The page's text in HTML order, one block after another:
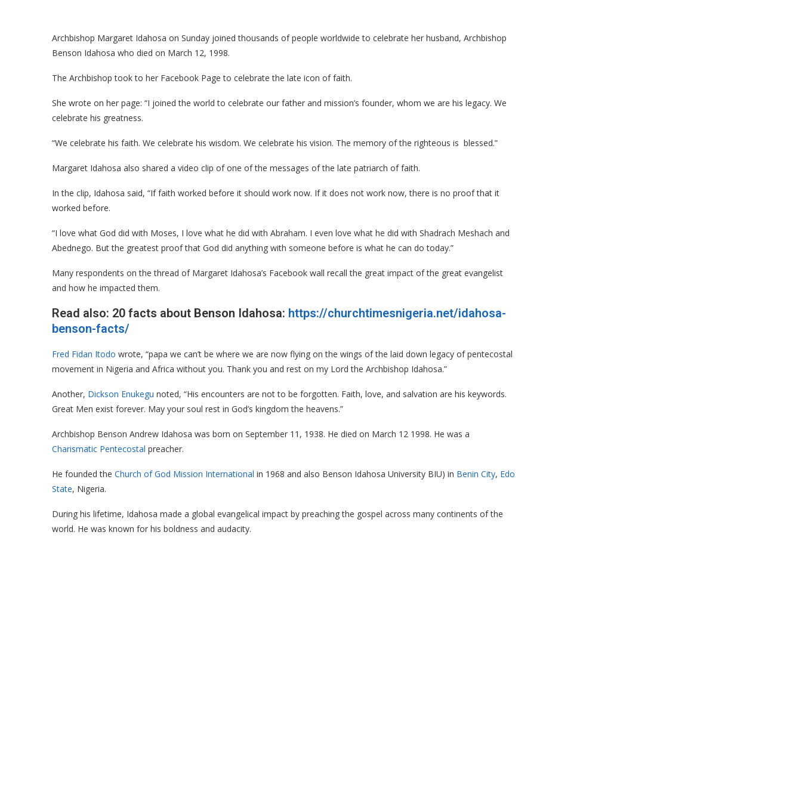
Archbishop Margaret Idahosa on Sunday joined thousands of people worldwide to celebrate her husband, Archbishop
Benson Idahosa who died on March 12, 1998.
The Archbishop took to her Facebook Page to celebrate the late icon of faith.
She wrote on her page: “I joined the world to celebrate our father and mission’s founder, whom we are his legacy. We
celebrate his greatness.
“We celebrate his faith. We celebrate his wisdom. We celebrate his vision. The memory of the righteous is blessed.”
Margaret Idahosa also shared a video clip of one of the messages of the late patriarch of faith.
In the clip, Idahosa said, “If faith worked before it should work now. If it does not work now, there is no proof that it
worked before.
“I love what God did with Moses, I love what he did with Abraham. I even love what he did with Shadrach Meshach and
Abednego. But the greatest proof that God did anything with someone before is what he can do today.”
Many respondents on the thread of Margaret Idahosa’s Facebook wall recall the great impact of the great evangelist
and how he impacted them.
Read also: 20 facts about Benson Idahosa: https://churchtimesnigeria.net/idahosa-
benson-facts/
Fred Fidan Itodo wrote, “papa we can’t be where we are now flying on the wings of the laid down legacy of pentecostal
movement in Nigeria and Africa without you. Thank you and rest on my Lord the Archbishop Idahosa.”
Another, Dickson Enukegu noted, “His encounters are not to be forgotten. Faith, love, and salvation are his keywords.
Great Men exist forever. May your soul rest in God’s kingdom the heavens.”
Archbishop Benson Andrew Idahosa was born on September 11, 1938. He died on March 12 1998. He was a
Charismatic Pentecostal preacher.
He founded the Church of God Mission International in 1968 and also Benson Idahosa University BIU) in Benin City, Edo
State, Nigeria.
During his lifetime, Idahosa made a global evangelical impact by preaching the gospel across many continents of the
world. He was known for his boldness and audacity.